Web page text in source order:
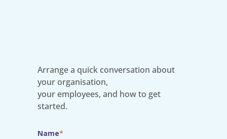
Arrange a quick conversation about
your organisation,
your employees, and how to get
started.
Name